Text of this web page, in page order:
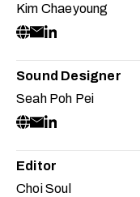
Kim Chaeyoung
Sound Designer
Seah Poh Pei
Editor
Choi Soul